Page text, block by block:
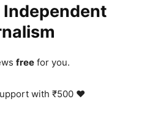
freefor you.
with ₹500 ❤️